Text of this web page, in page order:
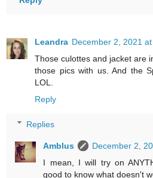
Leandra December 2, 2021
Those culottes and jacket are
those pics with us. And the
LOL.
Reply
Replies
Amblus
December 2,
I mean, I will try on
good to know what doesn't